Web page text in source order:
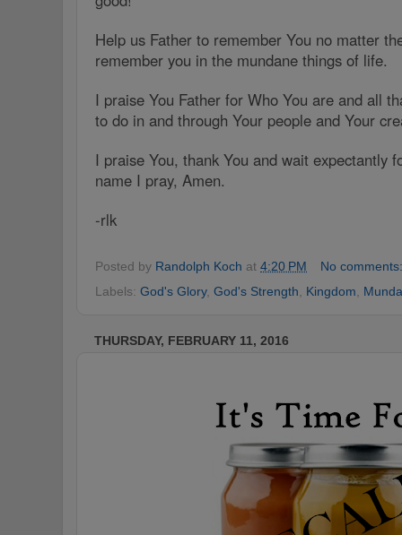
Help us Father to remember You no matter
remember you in the mundane things of life.
I praise You Father for Who You are and all
to do in and through Your people and Your
I praise You, thank You and wait expectantly
name I pray, Amen.
-rlk
Posted by Randolph Koch at 4:20 PM
No
Labels: God's Glory, God's Strength Kingdom
THURSDAY, FEBRUARY 11, 2016